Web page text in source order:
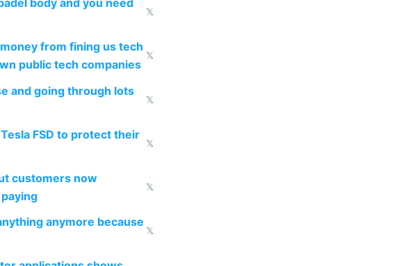
body and you need
𝕏
from fining us tech
public tech companies
𝕏
and going through lots
𝕏
FSD to protect their
𝕏
customers now
𝕏
anymore because
𝕏